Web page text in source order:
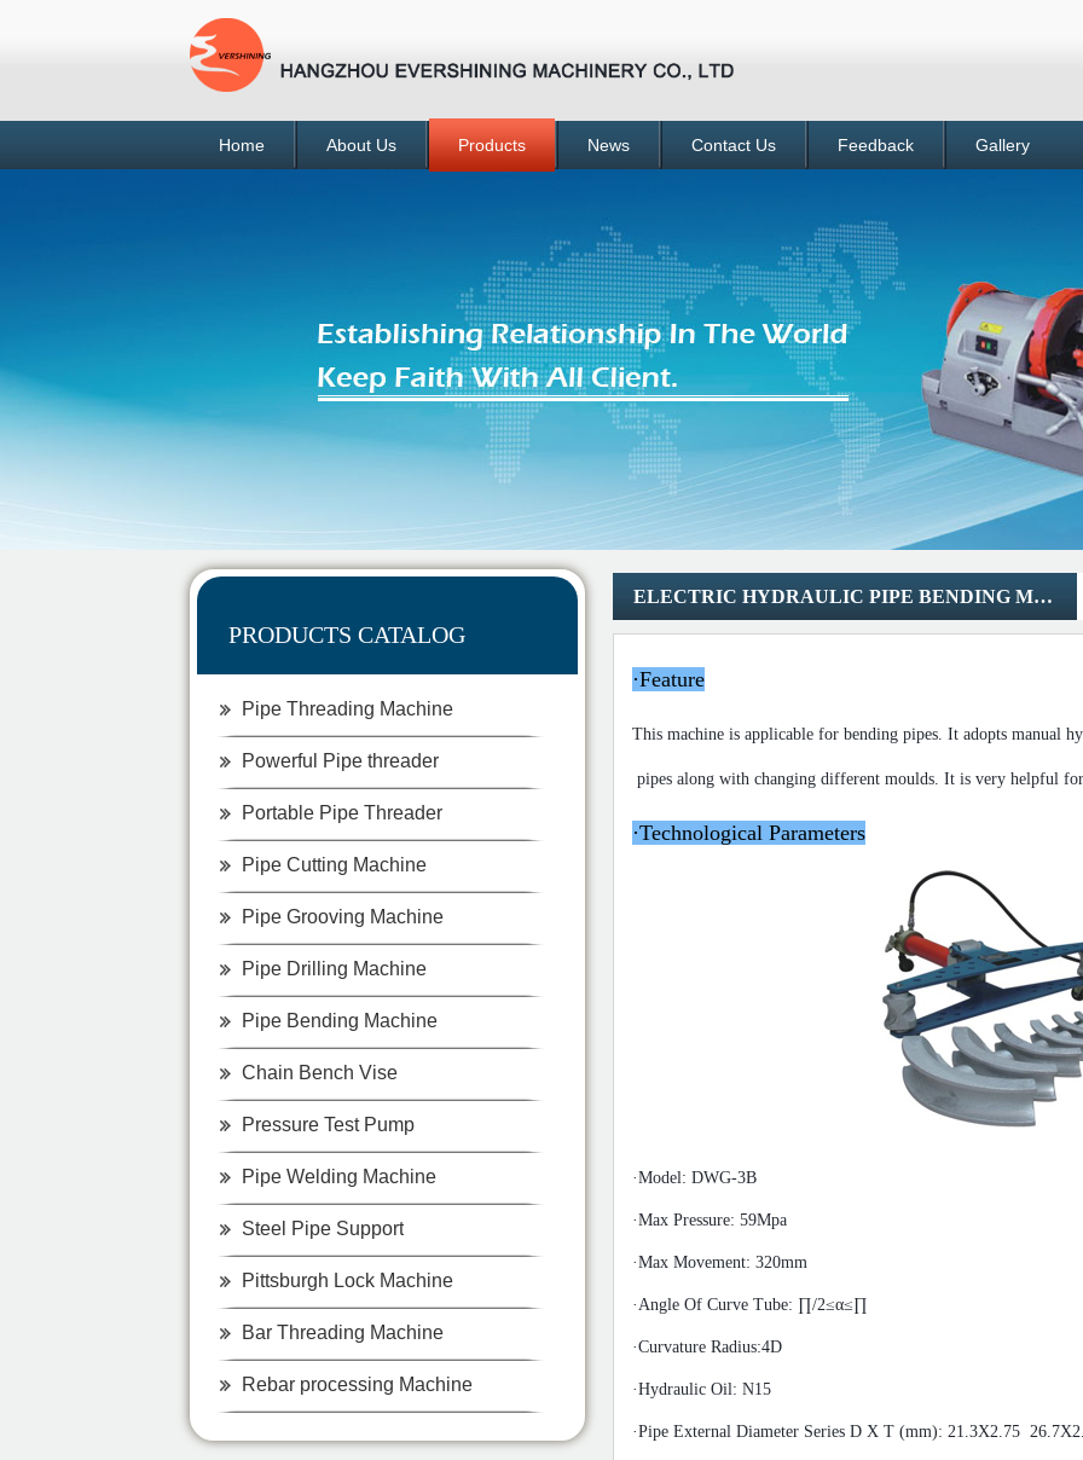
Home About Us Products News Contact Us Feedback Gallery
PRODUCTS CATALOG
Pipe Threading Machine
Powerful Pipe threader
Portable Pipe Threader
Pipe Cutting Machine
Pipe Grooving Machine
Pipe Drilling Machine
Pipe Bending Machine
Chain Bench Vise
Pressure Test Pump
Pipe Welding Machine
Steel Pipe Support
Pittsburgh Lock Machine
Bar Threading Machine
Rebar processing Machine
ELECTRIC HYDRAULIC PIPE BENDING MACHINE
·Feature
This machine is applicable for bending pipes. It adopts manual
pipes along with changing different moulds. It is very helpful for
·Technological Parameters
·Model: DWG-3B
·Max Pressure: 59Mpa
·Max Movement: 320mm
·Angle Of Curve Tube: ∏/2≤α≤∏
·Curvature Radius:4D
·Hydraulic Oil: N15
·Pipe External Diameter Series D X T (mm): 21.3X2.75